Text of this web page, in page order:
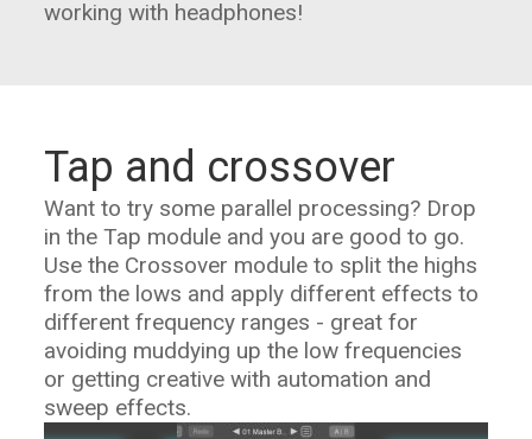
working with headphones!
Tap and crossover
Want to try some parallel processing? Drop
in the Tap module and you are good to go.
Use the Crossover module to split the highs
from the lows and apply different effects to
different frequency ranges - great for
avoiding muddying up the low frequencies
or getting creative with automation and
sweep effects.